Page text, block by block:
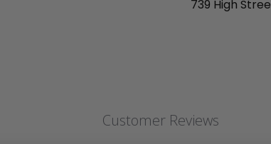
739 High
Customer Reviews